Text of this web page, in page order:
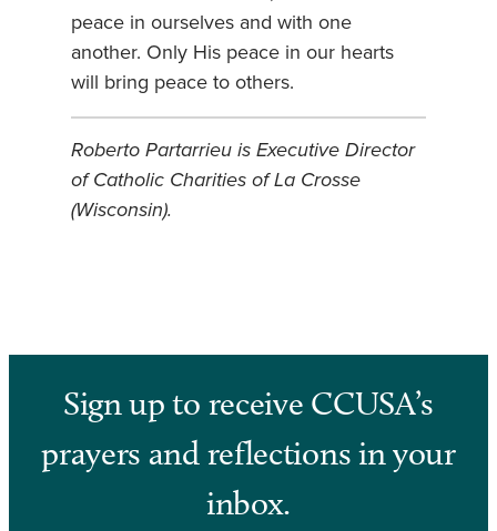
peace in ourselves and with one
another. Only His peace in our hearts
will bring peace to others.
Roberto Partarrieu is Executive Director
of Catholic Charities of La Crosse
(Wisconsin).
Sign up to receive CCUSA’s
prayers and reflections in your
inbox.